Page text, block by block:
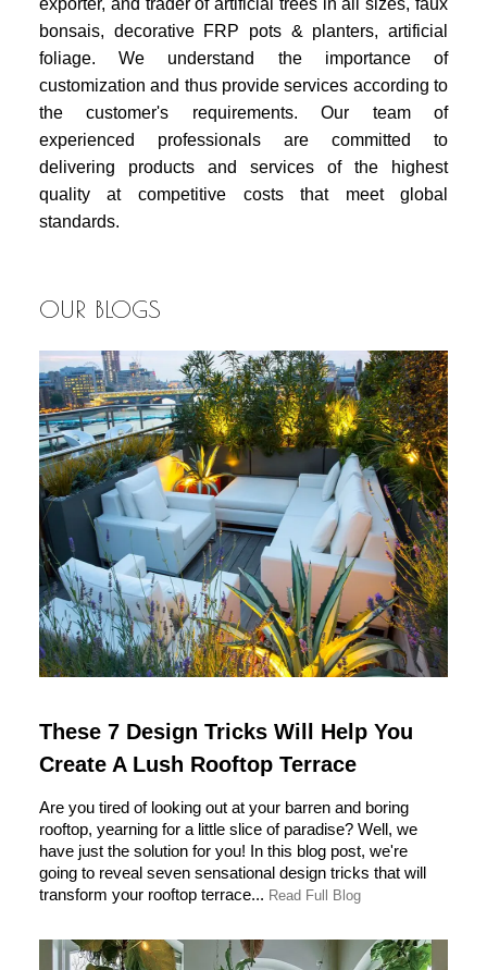
exporter, and trader of artificial trees in all sizes, faux
bonsais, decorative FRP pots & planters, artificial
foliage. We understand the importance of
customization and thus provide services according to
the customer's requirements. Our team of
experienced professionals are committed to
delivering products and services of the highest
quality at competitive costs that meet global
standards.
OUR BLOGS
These 7 Design Tricks Will Help You
Create A Lush Rooftop Terrace
Are you tired of looking out at your barren and boring
rooftop, yearning for a little slice of paradise? Well, we
have just the solution for you! In this blog post, we're
going to reveal seven sensational design tricks that will
transform your rooftop terrace... Read Full Blog